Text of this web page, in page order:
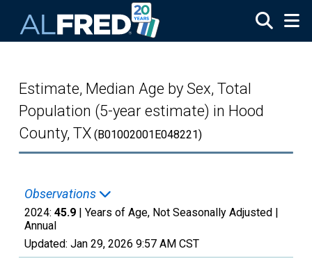
Estimate, Median Age by Sex, Total
Population (5-year estimate) in Hood
County, TX (B01002001E048221)
Observations
2024: 45.9 | Years of Age, Not Seasonally Adjusted |
Annual
Updated: Jan 29, 2026 9:57 AM CST